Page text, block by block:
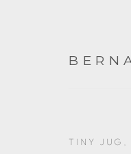
TINY JUG